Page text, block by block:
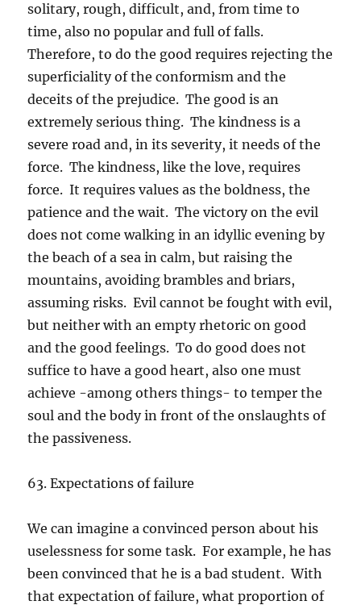
solitary, rough, difficult, and, from time to
time, also no popular and full of falls.
Therefore, to do the good requires rejecting the
superficiality of the conformism and the
deceits of the prejudice. The good is an
extremely serious thing. The kindness is a
severe road and, in its severity, it needs of the
force. The kindness, like the love, requires
force. It requires values as the boldness, the
patience and the wait. The victory on the evil
does not come walking in an idyllic evening by
the beach of a sea in calm, but raising the
mountains, avoiding brambles and briars,
assuming risks. Evil cannot be fought with evil,
but neither with an empty rhetoric on good
and the good feelings. To do good does not
suffice to have a good heart, also one must
achieve -among others things- to temper the
soul and the body in front of the onslaughts of
the passiveness.
63. Expectations of failure
We can imagine a convinced person about his
uselessness for some task. For example, he has
been convinced that he is a bad student. With
that expectation of failure, what proportion of